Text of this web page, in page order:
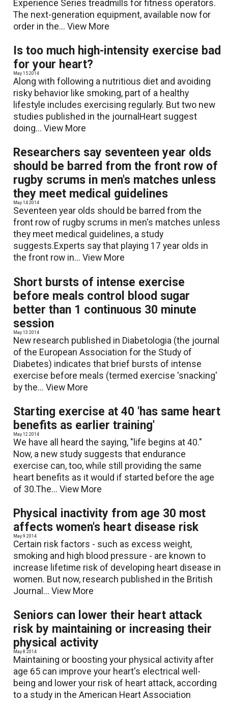
Experience Series treadmills for fitness operators.
The next-generation equipment, available now for
order in the...View More
Is too much high-intensity exercise bad
for your heart?
May 15 2014
Along with following a nutritious diet and avoiding
risky behavior like smoking, part of a healthy
lifestyle includes exercising regularly. But two new
studies published in the journalHeart suggest
doing...View More
Researchers say seventeen year olds
should be barred from the front row of
rugby scrums in men's matches unless
they meet medical guidelines
May 14 2014
Seventeen year olds should be barred from the
front row of rugby scrums in men's matches unless
they meet medical guidelines, a study
suggests.Experts say that playing 17 year olds in
the front row in...View More
Short bursts of intense exercise
before meals control blood sugar
better than 1 continuous 30 minute
session
May 13 2014
New research published in Diabetologia (the journal
of the European Association for the Study of
Diabetes) indicates that brief bursts of intense
exercise before meals (termed exercise 'snacking'
by the...View More
Starting exercise at 40 'has same heart
benefits as earlier training'
May 12 2014
We have all heard the saying, "life begins at 40."
Now, a new study suggests that endurance
exercise can, too, while still providing the same
heart benefits as it would if started before the age
of 30.The...View More
Physical inactivity from age 30 most
affects women's heart disease risk
May 9 2014
Certain risk factors - such as excess weight,
smoking and high blood pressure - are known to
increase lifetime risk of developing heart disease in
women. But now, research published in the British
Journal...View More
Seniors can lower their heart attack
risk by maintaining or increasing their
physical activity
May 8 2014
Maintaining or boosting your physical activity after
age 65 can improve your heart's electrical well-
being and lower your risk of heart attack, according
to a study in the American Heart Association